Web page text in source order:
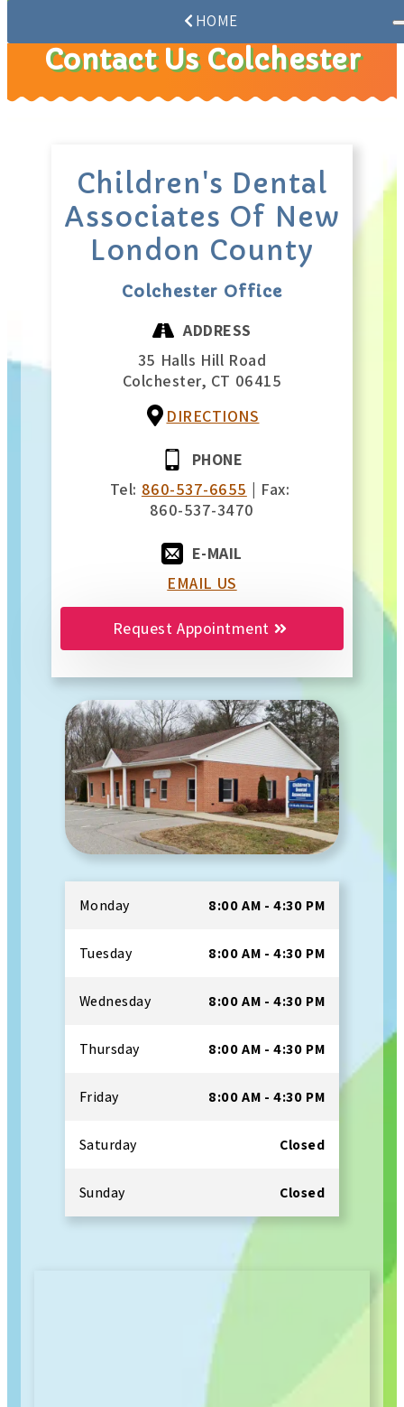
HOME
Contact Us Colchester
Children's Dental
Associates Of New
London County
Colchester Office
ADDRESS
35 Halls Hill Road
Colchester, CT 06415
DIRECTIONS
PHONE
Tel: 860-537-6655 | Fax:
860-537-3470
E-MAIL
EMAIL US
Request Appointment
Monday 8:00 AM - 4:30 PM
Tuesday 8:00 AM - 4:30 PM
Wednesday 8:00 AM - 4:30 PM
Thursday 8:00 AM - 4:30 PM
Friday 8:00 AM - 4:30 PM
Saturday Closed
Sunday Closed